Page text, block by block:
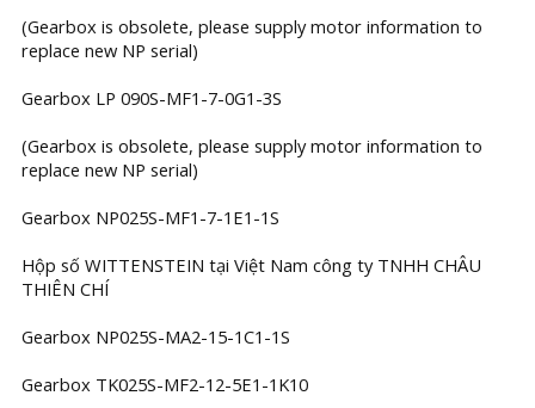
(Gearbox is obsolete, please supply motor information to
replace new NP serial)
Gearbox LP 090S-MF1-7-0G1-3S
(Gearbox is obsolete, please supply motor information to
replace new NP serial)
Gearbox NP025S-MF1-7-1E1-1S
Hộp số WITTENSTEIN tại Việt Nam công ty TNHH CHÂU
THIÊN CHÍ
Gearbox NP025S-MA2-15-1C1-1S
Gearbox TK025S-MF2-12-5E1-1K10